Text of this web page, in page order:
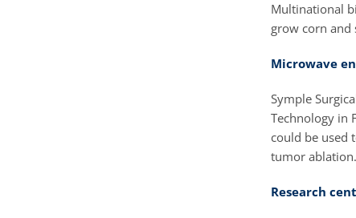
Multinational
grow corn and
Microwave
Symple
Technology in
could be used
tumor ablation.
Research